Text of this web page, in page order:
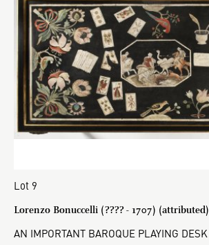
Lot 9
Lorenzo Bonuccelli (???? - 1707) (attributed)
AN IMPORTANT BAROQUE PLAYING DESK